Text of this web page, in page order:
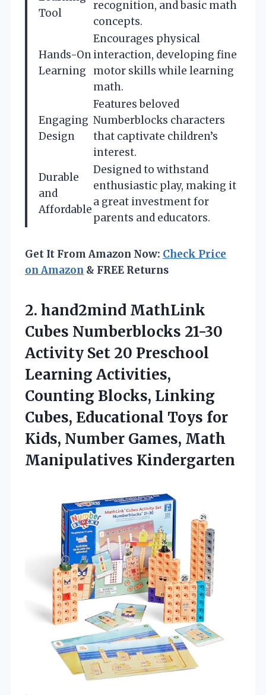
Tool
recognition, and basic math
concepts.
Hands-On
Learning
Encourages physical
interaction, developing fine
motor skills while learning
math.
Engaging
Design
Features beloved
Numberblocks characters
that captivate children’s
interest.
Durable
and
Affordable
Designed to withstand
enthusiastic play, making it
a great investment for
parents and educators.
Get It From Amazon Now: Check Price
on Amazon & FREE Returns
2. hand2mind MathLink
Cubes Numberblocks 21-30
Activity Set 20 Preschool
Learning Activities,
Counting Blocks, Linking
Cubes, Educational Toys for
Kids, Number Games, Math
Manipulatives Kindergarten